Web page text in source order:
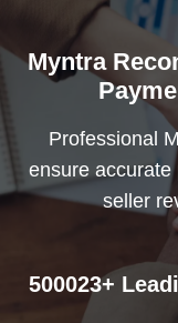
Myntra
Professional
ensure accurate
seller
500023+